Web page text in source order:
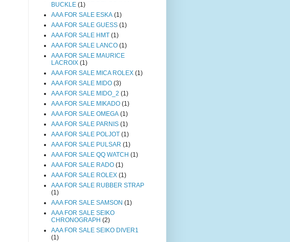
BUCKLE (1)
AAA FOR SALE ESKA (1)
AAA FOR SALE GUESS (1)
AAA FOR SALE HMT (1)
AAA FOR SALE LANCO (1)
AAA FOR SALE MAURICE
LACROIX (1)
AAA FOR SALE MICA ROLEX (1)
AAA FOR SALE MIDO (3)
AAA FOR SALE MIDO_2 (1)
AAA FOR SALE MIKADO (1)
AAA FOR SALE OMEGA (1)
AAA FOR SALE PARNIS (1)
AAA FOR SALE POLJOT (1)
AAA FOR SALE PULSAR (1)
AAA FOR SALE QQ WATCH (1)
AAA FOR SALE RADO (1)
AAA FOR SALE ROLEX (1)
AAA FOR SALE RUBBER STRAP
(1)
AAA FOR SALE SAMSON (1)
AAA FOR SALE SEIKO
CHRONOGRAPH (2)
AAA FOR SALE SEIKO DIVER1
(1)